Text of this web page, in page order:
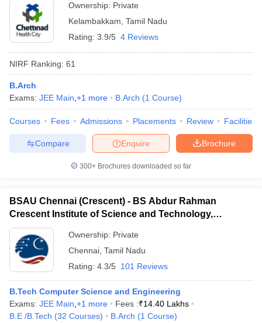
Ownership: Private
Kelambakkam Tamil Nadu
Rating: 3.9/5 4 Reviews
NIRF Ranking: 61
B.Arch
Exams: JEE Main +1 more B.Arch (1 Course)
Courses Fees Admissions Placements Review Facilities
Brochure
Enquire
Compare
300+ Brochures downloaded so far
BSAU Chennai (Crescent) - BS Abdur Rahman
Crescent Institute of Science and Technology,
Chennai
Ownership: Private
Chennai Tamil Nadu
Rating: 4.3/5 101 Reviews
B.Tech Computer Science and Engineering
Exams: JEE Main +1 more Fees :₹14.40 Lakhs
B.E /B.Tech (32 Courses) B.Arch (1 Course)